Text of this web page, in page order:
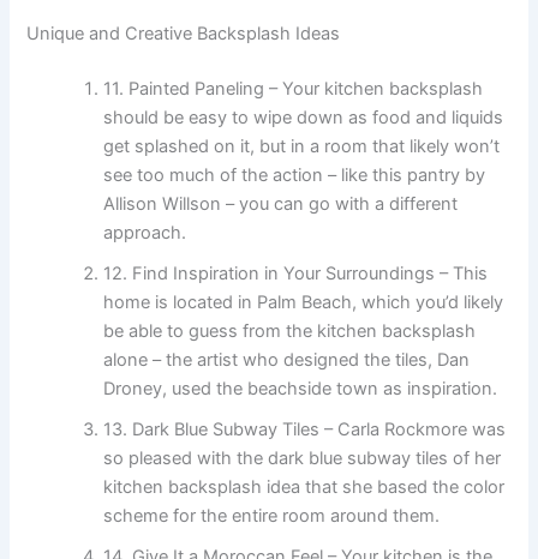
Unique and Creative Backsplash Ideas
11. Painted Paneling – Your kitchen backsplash
should be easy to wipe down as food and liquids
get splashed on it, but in a room that likely won’t
see too much of the action – like this pantry by
Allison Willson – you can go with a different
approach.
12. Find Inspiration in Your Surroundings – This
home is located in Palm Beach, which you’d likely
be able to guess from the kitchen backsplash
alone – the artist who designed the tiles, Dan
Droney, used the beachside town as inspiration.
13. Dark Blue Subway Tiles – Carla Rockmore was
so pleased with the dark blue subway tiles of her
kitchen backsplash idea that she based the color
scheme for the entire room around them.